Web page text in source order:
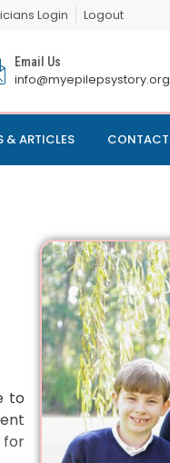
Login Logout
Email Us
info@myepilepsystory.org
& ARTICLES CONTACT
to
for